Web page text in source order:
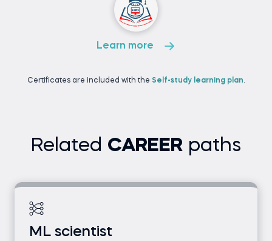
Learn more
Certificates are included with the Self-study learning plan.
Related CAREER paths
ML scientist